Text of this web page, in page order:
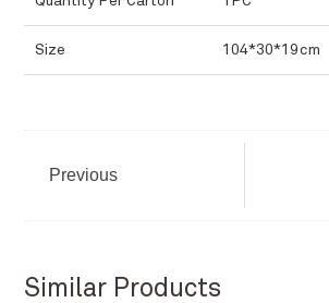
Size 104*30*19cm
Previous
Similar Products